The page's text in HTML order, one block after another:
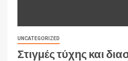
UNCATEGORIZED
Στιγμές τύχης και